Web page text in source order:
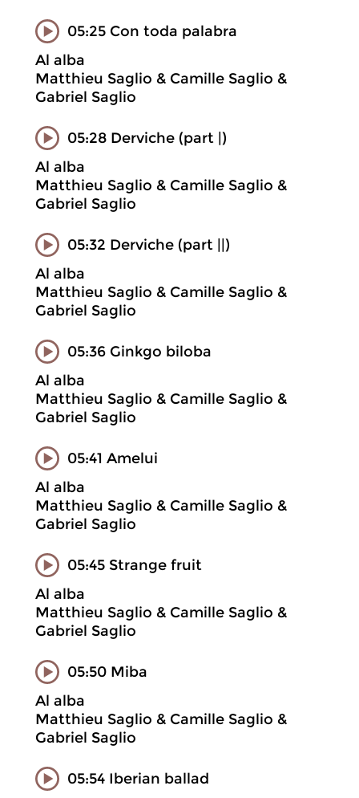
05:25 Con toda palabra
Al alba
Matthieu Saglio & Camille Saglio &
Gabriel Saglio
05:28 Derviche (part |)
Al alba
Matthieu Saglio & Camille Saglio &
Gabriel Saglio
05:32 Derviche (part ||)
Al alba
Matthieu Saglio & Camille Saglio &
Gabriel Saglio
05:36 Ginkgo biloba
Al alba
Matthieu Saglio & Camille Saglio &
Gabriel Saglio
05:41 Amelui
Al alba
Matthieu Saglio & Camille Saglio &
Gabriel Saglio
05:45 Strange fruit
Al alba
Matthieu Saglio & Camille Saglio &
Gabriel Saglio
05:50 Miba
Al alba
Matthieu Saglio & Camille Saglio &
Gabriel Saglio
05:54 Iberian ballad